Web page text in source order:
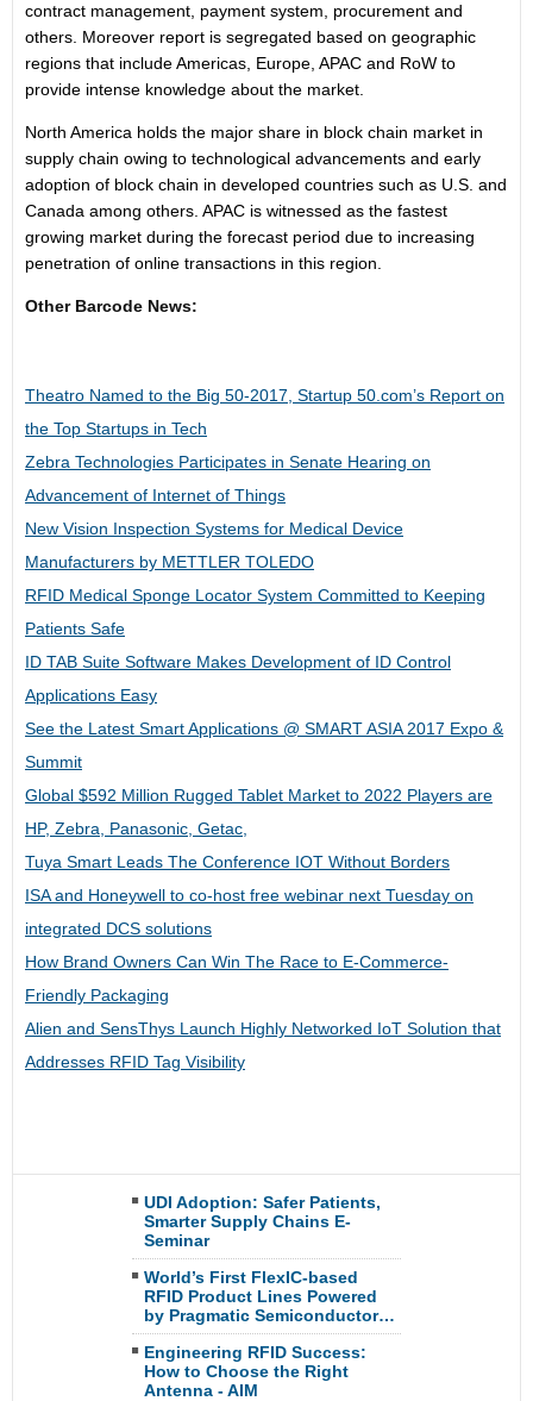
contract management, payment system, procurement and
others. Moreover report is segregated based on geographic
regions that include Americas, Europe , APAC and RoW to
provide intense knowledge about the market.
North America holds the major share in block chain market in
supply chain owing to technological advancements and early
adoption of block chain in developed countries such as U.S. and
Canada among others. APAC is witnessed as the fastest
growing market during the forecast period due to increasing
penetration of online transactions in this region.
Other Barcode News:
Theatro Named to the Big 50-2017, Startup 50.com’s Report on
the Top Startups in Tech
Zebra Technologies Participates in Senate Hearing on
Advancement of Internet of Things
New Vision Inspection Systems for Medical Device
Manufacturers by METTLER TOLEDO
RFID Medical Sponge Locator System Committed to Keeping
Patients Safe
ID TAB Suite Software Makes Development of ID Control
Applications Easy
See the Latest Smart Applications @ SMART ASIA 2017 Expo &
Summit
Global $592 Million Rugged Tablet Market to 2022 Players are
HP, Zebra, Panasonic, Getac,
Tuya Smart Leads The Conference IOT Without Borders
ISA and Honeywell to co-host free webinar next Tuesday on
integrated DCS solutions
How Brand Owners Can Win The Race to E-Commerce-
Friendly Packaging
Alien and SensThys Launch Highly Networked IoT Solution that
Addresses RFID Tag Visibility
UDI Adoption: Safer Patients,
Smarter Supply Chains E-
Seminar
World’s First FlexIC-based
RFID Product Lines Powered
by Pragmatic Semiconductor…
Engineering RFID Success:
How to Choose the Right
Antenna - AIM